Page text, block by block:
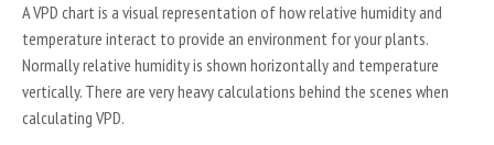
A VPD chart is a visual representation of how relative humidity and
temperature interact to provide an environment for your plants.
Normally relative humidity is shown horizontally and temperature
vertically. There are very heavy calculations behind the scenes when
calculating VPD.